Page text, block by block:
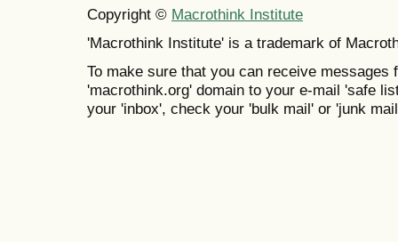
Copyright © Macrothink Institute
'Macrothink Institute' is a trademark of
To make sure that you can receive messages
'macrothink.org' domain to your e-mail 'safe
your 'inbox', check your 'bulk mail' or 'junk